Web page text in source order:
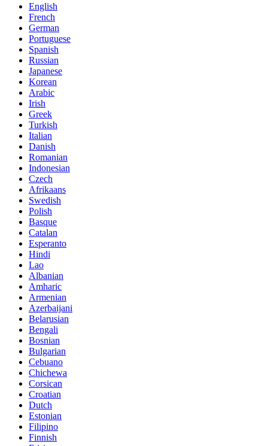
English
French
German
Portuguese
Spanish
Russian
Japanese
Korean
Arabic
Irish
Greek
Turkish
Italian
Danish
Romanian
Indonesian
Czech
Afrikaans
Swedish
Polish
Basque
Catalan
Esperanto
Hindi
Lao
Albanian
Amharic
Armenian
Azerbaijani
Belarusian
Bengali
Bosnian
Bulgarian
Cebuano
Chichewa
Corsican
Croatian
Dutch
Estonian
Filipino
Finnish